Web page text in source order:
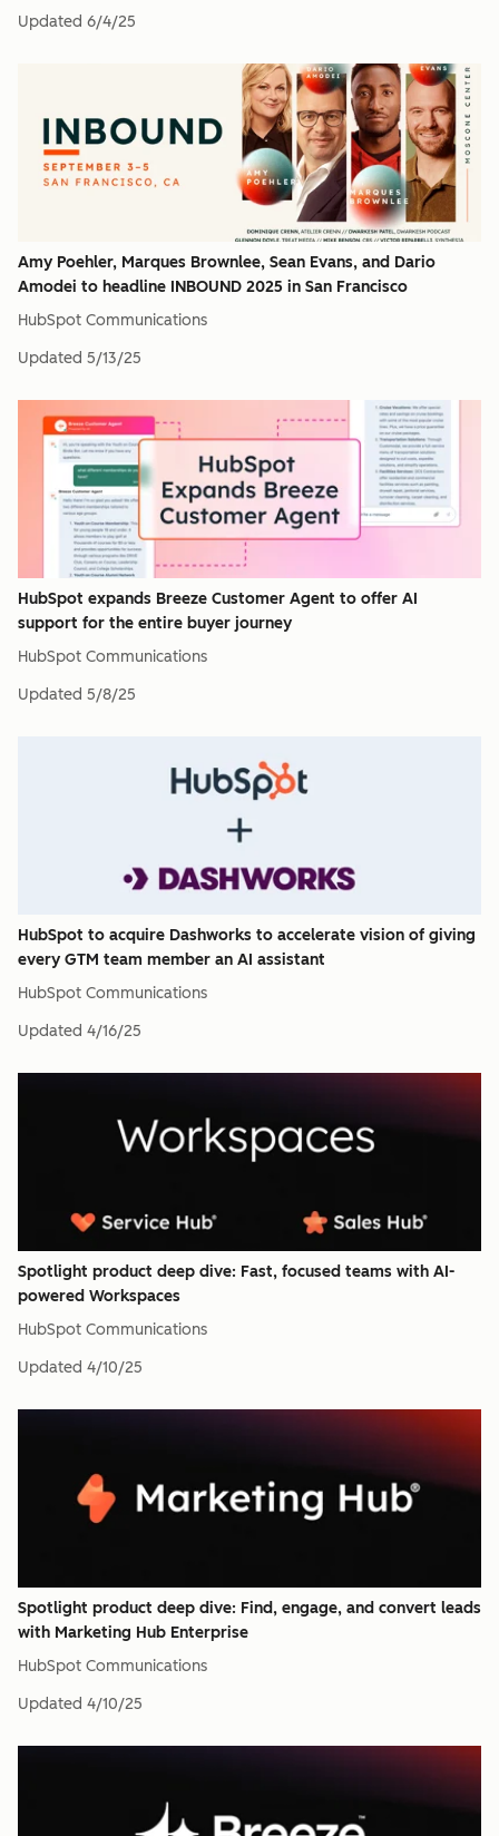
Updated 6/4/25
Amy Poehler, Marques Brownlee, Sean Evans, and Dario
Amodei to headline INBOUND 2025 in San Francisco
HubSpot Communications
Updated 5/13/25
HubSpot expands Breeze Customer Agent to offer AI
support for the entire buyer journey
HubSpot Communications
Updated 5/8/25
HubSpot to acquire Dashworks to accelerate vision of giving
every GTM team member an AI assistant
HubSpot Communications
Updated 4/16/25
Spotlight product deep dive: Fast, focused teams with AI-
powered Workspaces
HubSpot Communications
Updated 4/10/25
Spotlight product deep dive: Find, engage, and convert leads
with Marketing Hub Enterprise
HubSpot Communications
Updated 4/10/25